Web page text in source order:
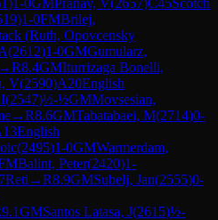
)1-0FMBrilej,
(Ruth, Opovcensky
(2612)1-0GMGumularz,
→R8.4GMIturrizaga Bonelli,
V(2590)A20English
(2547)½-½GMMovsesian,
→R8.6GMTabatabaei, M(2714)0-
English
(2495)1-0GMWarmerdam,
Balint, Peter(2420)1-
Reti →R8.9GMSubelj, Jan(2555)0-
9.1GMSantos Latasa, J(2615)½-